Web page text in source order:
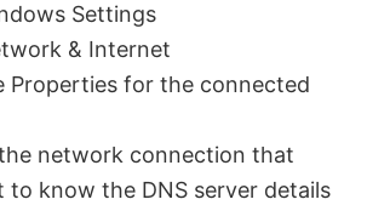
Settings
& Internet
Properties for the connected
network connection that
to know the DNS server details